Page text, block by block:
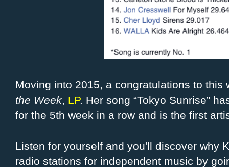
Moving into 2015, a congratulations to this
the Week, LP. Her song “Tokyo Sunrise”
for the 5th week in a row and is the first
Listen for yourself and you'll discover why
radio stations for independent music by